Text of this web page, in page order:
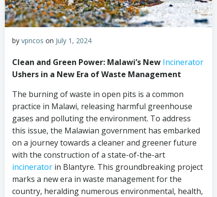
by vpncos on July 1, 2024
Clean and Green Power: Malawi’s New Incinerator
Ushers in a New Era of Waste Management
The burning of waste in open pits is a common
practice in Malawi, releasing harmful greenhouse
gases and polluting the environment. To address
this issue, the Malawian government has embarked
on a journey towards a cleaner and greener future
with the construction of a state-of-the-art
incinerator in Blantyre. This groundbreaking project
marks a new era in waste management for the
country, heralding numerous environmental, health,